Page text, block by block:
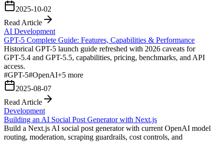
2025-10-02
Read Article
AI Development
GPT-5 Complete Guide: Features, Capabilities & Performance
Historical GPT-5 launch guide refreshed with 2026 caveats for
GPT-5.4 and GPT-5.5, capabilities, pricing, benchmarks, and API
access.
#GPT-5#OpenAI+5 more
2025-08-07
Read Article
Development
Building an AI Social Post Generator with Next.js
Build a Next.js AI social post generator with current OpenAI model
routing, moderation, scraping guardrails, cost controls, and